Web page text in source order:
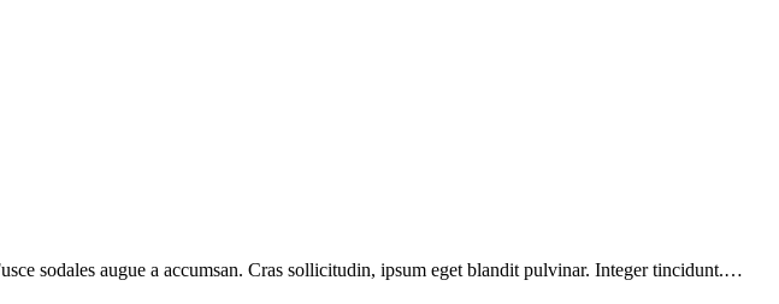
sodales augue a accumsan. Cras sollicitudin, ipsum eget blandit pulvinar. Integer tincidunt.…